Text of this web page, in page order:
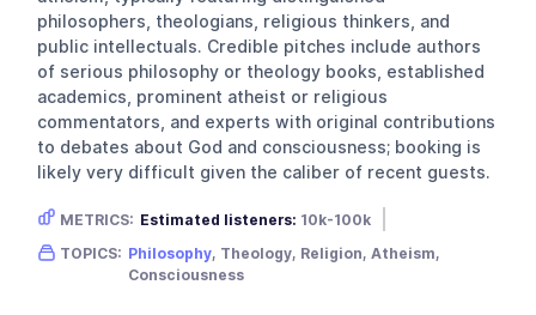
philosophers, theologians, religious thinkers, and
public intellectuals. Credible pitches include authors
of serious philosophy or theology books, established
academics, prominent atheist or religious
commentators, and experts with original contributions
to debates about God and consciousness; booking is
likely very difficult given the caliber of recent guests.
METRICS: Estimated listeners: 10k-100k
Gender skew:
Unknown
Location:United Kingdom
TOPICS: Philosophy, Theology, Religion, Atheism,
Consciousness